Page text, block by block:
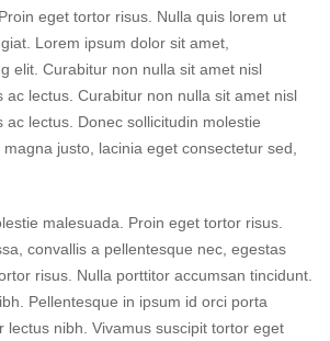
eget tortor risus. Nulla quis lorem ut
Lorem ipsum dolor sit amet,
elit. Curabitur non nulla sit amet nisl
ac lectus. Curabitur non nulla sit amet nisl
ac lectus. Donec sollicitudin molestie
justo, lacinia eget consectetur sed,
malesuada. Proin eget tortor risus.
convallis a pellentesque nec, egestas
risus. Nulla porttitor accumsan tincidunt.
Pellentesque in ipsum id orci porta
lectus nibh. Vivamus suscipit tortor eget